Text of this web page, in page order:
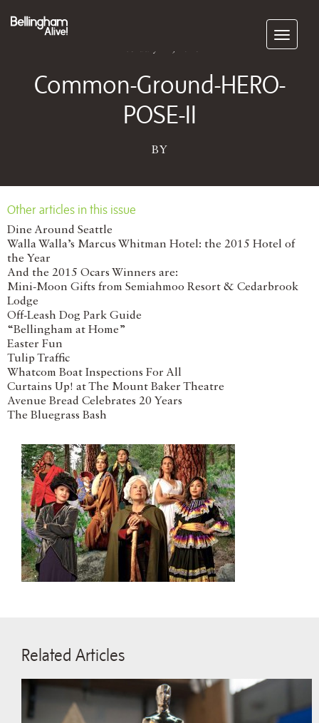
Subscribe
Common-Ground-HERO-
POSE-II
BY
Other articles in this issue
Dine Around Seattle
Walla Walla’s Marcus Whitman Hotel: the 2015 Hotel of
the Year
And the 2015 Ocars Winners are:
Mini-Moon Gifts from Semiahmoo Resort & Cedarbrook
Lodge
Off-Leash Dog Park Guide
“Bellingham at Home”
Easter Fun
Tulip Traffic
Whatcom Boat Inspections For All
Curtains Up! at The Mount Baker Theatre
Avenue Bread Celebrates 20 Years
The Bluegrass Bash
Related Articles